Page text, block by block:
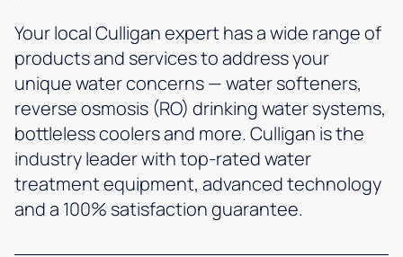
Your local Culligan expert has a wide range of
products and services to address your
unique water concerns — water softeners,
reverse osmosis (RO) drinking water systems,
bottleless coolers and more. Culligan is the
industry leader with top-rated water
treatment equipment, advanced technology
and a 100% satisfaction guarantee.